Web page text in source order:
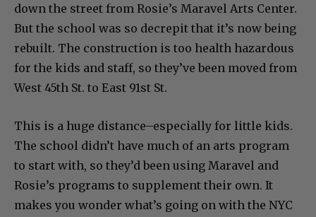
down the street from Rosie’s Maravel Arts Center.
But the school was so decrepit that it’s now being
rebuilt. The construction is too health hazardous
for the kids and staff, so they’ve been moved from
West 45th St. to East 91st St.
This is a huge distance–especially for little kids.
The school didn’t have much of an arts program
to start with, so they’d been using Maravel and
Rosie’s programs to supplement their own. It
makes you wonder what’s going on with the NYC